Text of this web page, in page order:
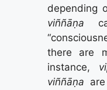
depending
viññāṇa
there are
instance,
viññāṇa